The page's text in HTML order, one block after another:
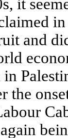
it
and